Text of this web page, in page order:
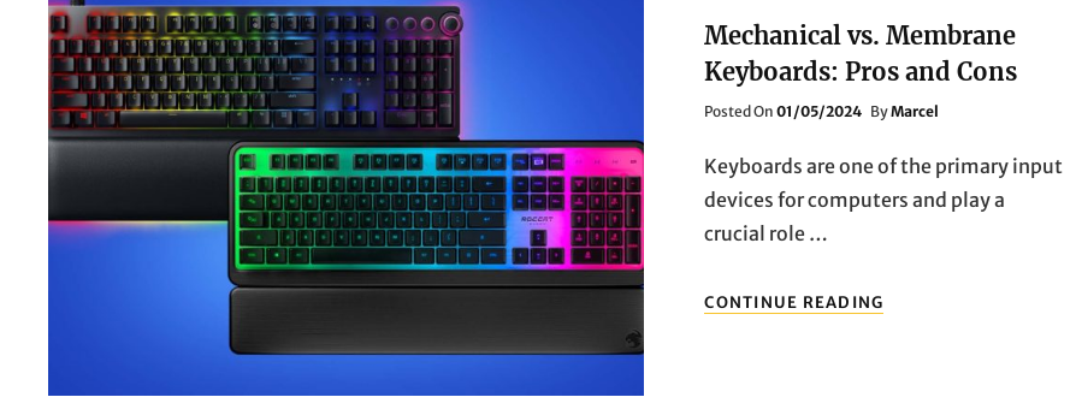
Mechanical vs. Membrane
Keyboards: Pros and Cons
Posted OnPosted
01/05/2024 ByMarcel
Keyboards are one of the primary input
devices for computers and play a
crucial role …
CONTINUE READING
VS.